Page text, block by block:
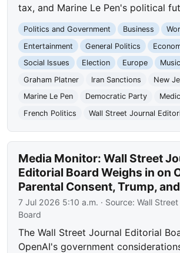
tax, and Marine Le Pen's political
Politics and Government Business
Entertainment
General Politics
Social Issues
Election Europe
Music
Graham Platner
Iran Sanctions
New
Marine Le Pen
Democratic Party
French Politics
Wall Street Journal
Media Monitor: Wall Street
Editorial Board Weighs in on
Parental Consent, Trump,
7 Jul 2026 5:10 a.m. · Source:Wall
Board
The Wall Street Journal Editorial
OpenAI's government